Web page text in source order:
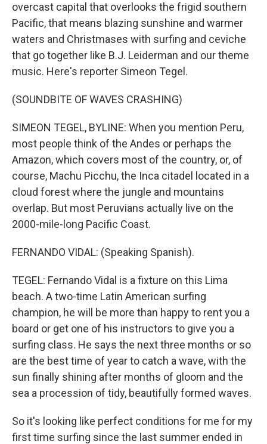
overcast capital that overlooks the frigid southern
Pacific, that means blazing sunshine and warmer
waters and Christmases with surfing and ceviche
that go together like B.J. Leiderman and our theme
music. Here's reporter Simeon Tegel.
(SOUNDBITE OF WAVES CRASHING)
SIMEON TEGEL, BYLINE: When you mention Peru,
most people think of the Andes or perhaps the
Amazon, which covers most of the country, or, of
course, Machu Picchu, the Inca citadel located in a
cloud forest where the jungle and mountains
overlap. But most Peruvians actually live on the
2000-mile-long Pacific Coast.
FERNANDO VIDAL: (Speaking Spanish).
TEGEL: Fernando Vidal is a fixture on this Lima
beach. A two-time Latin American surfing
champion, he will be more than happy to rent you a
board or get one of his instructors to give you a
surfing class. He says the next three months or so
are the best time of year to catch a wave, with the
sun finally shining after months of gloom and the
sea a procession of tidy, beautifully formed waves.
So it's looking like perfect conditions for me for my
first time surfing since the last summer ended in